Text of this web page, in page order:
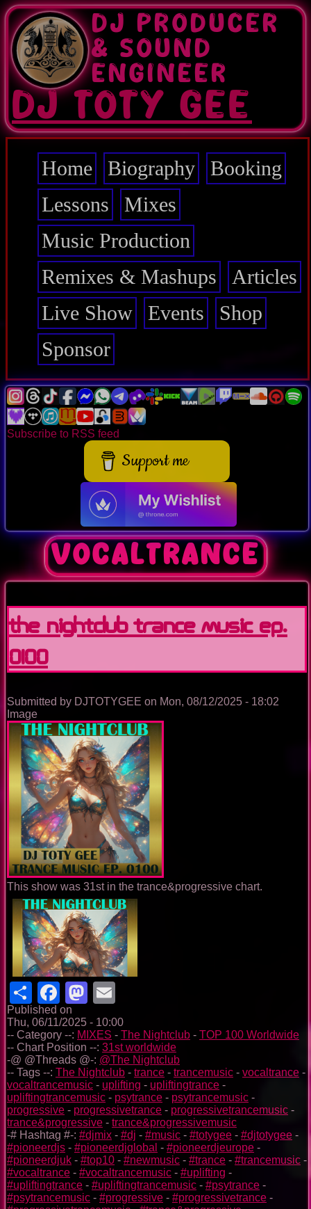
Skip
to
main
content
DJ PRODUCER
& SOUND
ENGINEER
DJ TOTY GEE
Main
navigation
Home Biography
Booking
Lessons
Mixes
Music Production
Remixes & Mashups
Articles
Live Show
Events
Shop
Sponsor
Subscribe to RSS feed
Support me
vocaltrance
The Nightclub Trance Music Ep.
0100
Submitted by DJTOTYGEE on Mon, 08/12/2025 - 18:02
Image
This show was 31st in the trance&progressive chart.
ShareFacebook
Mastodon
Published on
Thu, 06/11/2025 - 10:00
-- Category --: MIXES - The Nightclub - TOP 100 Worldwide
-- Chart Position --: 31st worldwide
-@ @Threads @-: @The Nightclub
-- Tags --: The Nightclub - trance - trancemusic - vocaltrance -
vocaltrancemusic - uplifting - upliftingtrance -
upliftingtrancemusic - psytrance - psytrancemusic -
progressive - progressivetrance - progressivetrancemusic -
trance&progressive - trance&progressivemusic
-# Hashtag #-: #djmix - #dj - #music - #totygee - #djtotygee -
#pioneerdjs - #pioneerdjglobal - #pioneerdjeurope -
#pioneerdjuk - #top10 - #newmusic - #trance - #trancemusic -
#vocaltrance - #vocaltrancemusic - #uplifting -
#upliftingtrance - #upliftingtrancemusic - #psytrance -
#psytrancemusic - #progressive - #progressivetrance -